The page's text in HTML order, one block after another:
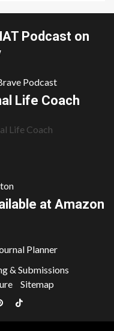
Podcast on
Life Coach
at Amazon
& Submissions
Sitemap
TikTok